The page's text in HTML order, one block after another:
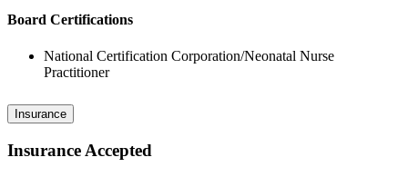
Board Certifications
National Certification Corporation/Neonatal Nurse
Practitioner
Insurance
Insurance Accepted